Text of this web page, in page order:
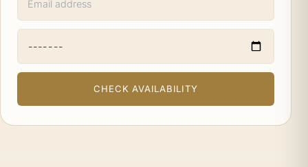
CHECK AVAILABILITY